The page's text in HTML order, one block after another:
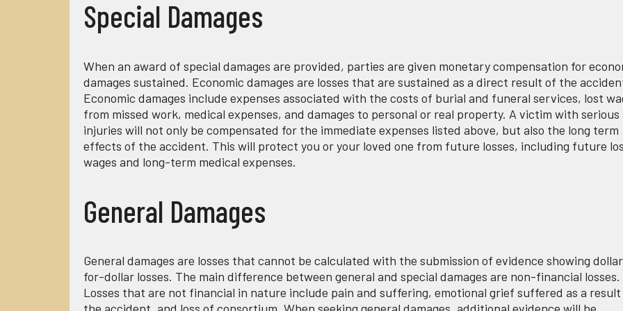
Special Damages
When an award of special damages are provided, parties are given monetary compensation for
damages sustained. Economic damages are losses that are sustained as a direct result of the
Economic damages include expenses associated with the costs of burial and funeral services, lost
from missed work, medical expenses, and damages to personal or real property. A victim with serious
injuries will not only be compensated for the immediate expenses listed above, but also the long term
effects of the accident. This will protect you or your loved one from future losses, including future
wages and long-term medical expenses.
General Damages
General damages are losses that cannot be calculated with the submission of evidence showing
for-dollar losses. The main difference between general and special damages are non-financial losses.
Losses that are not financial in nature include pain and suffering, emotional grief suffered as a